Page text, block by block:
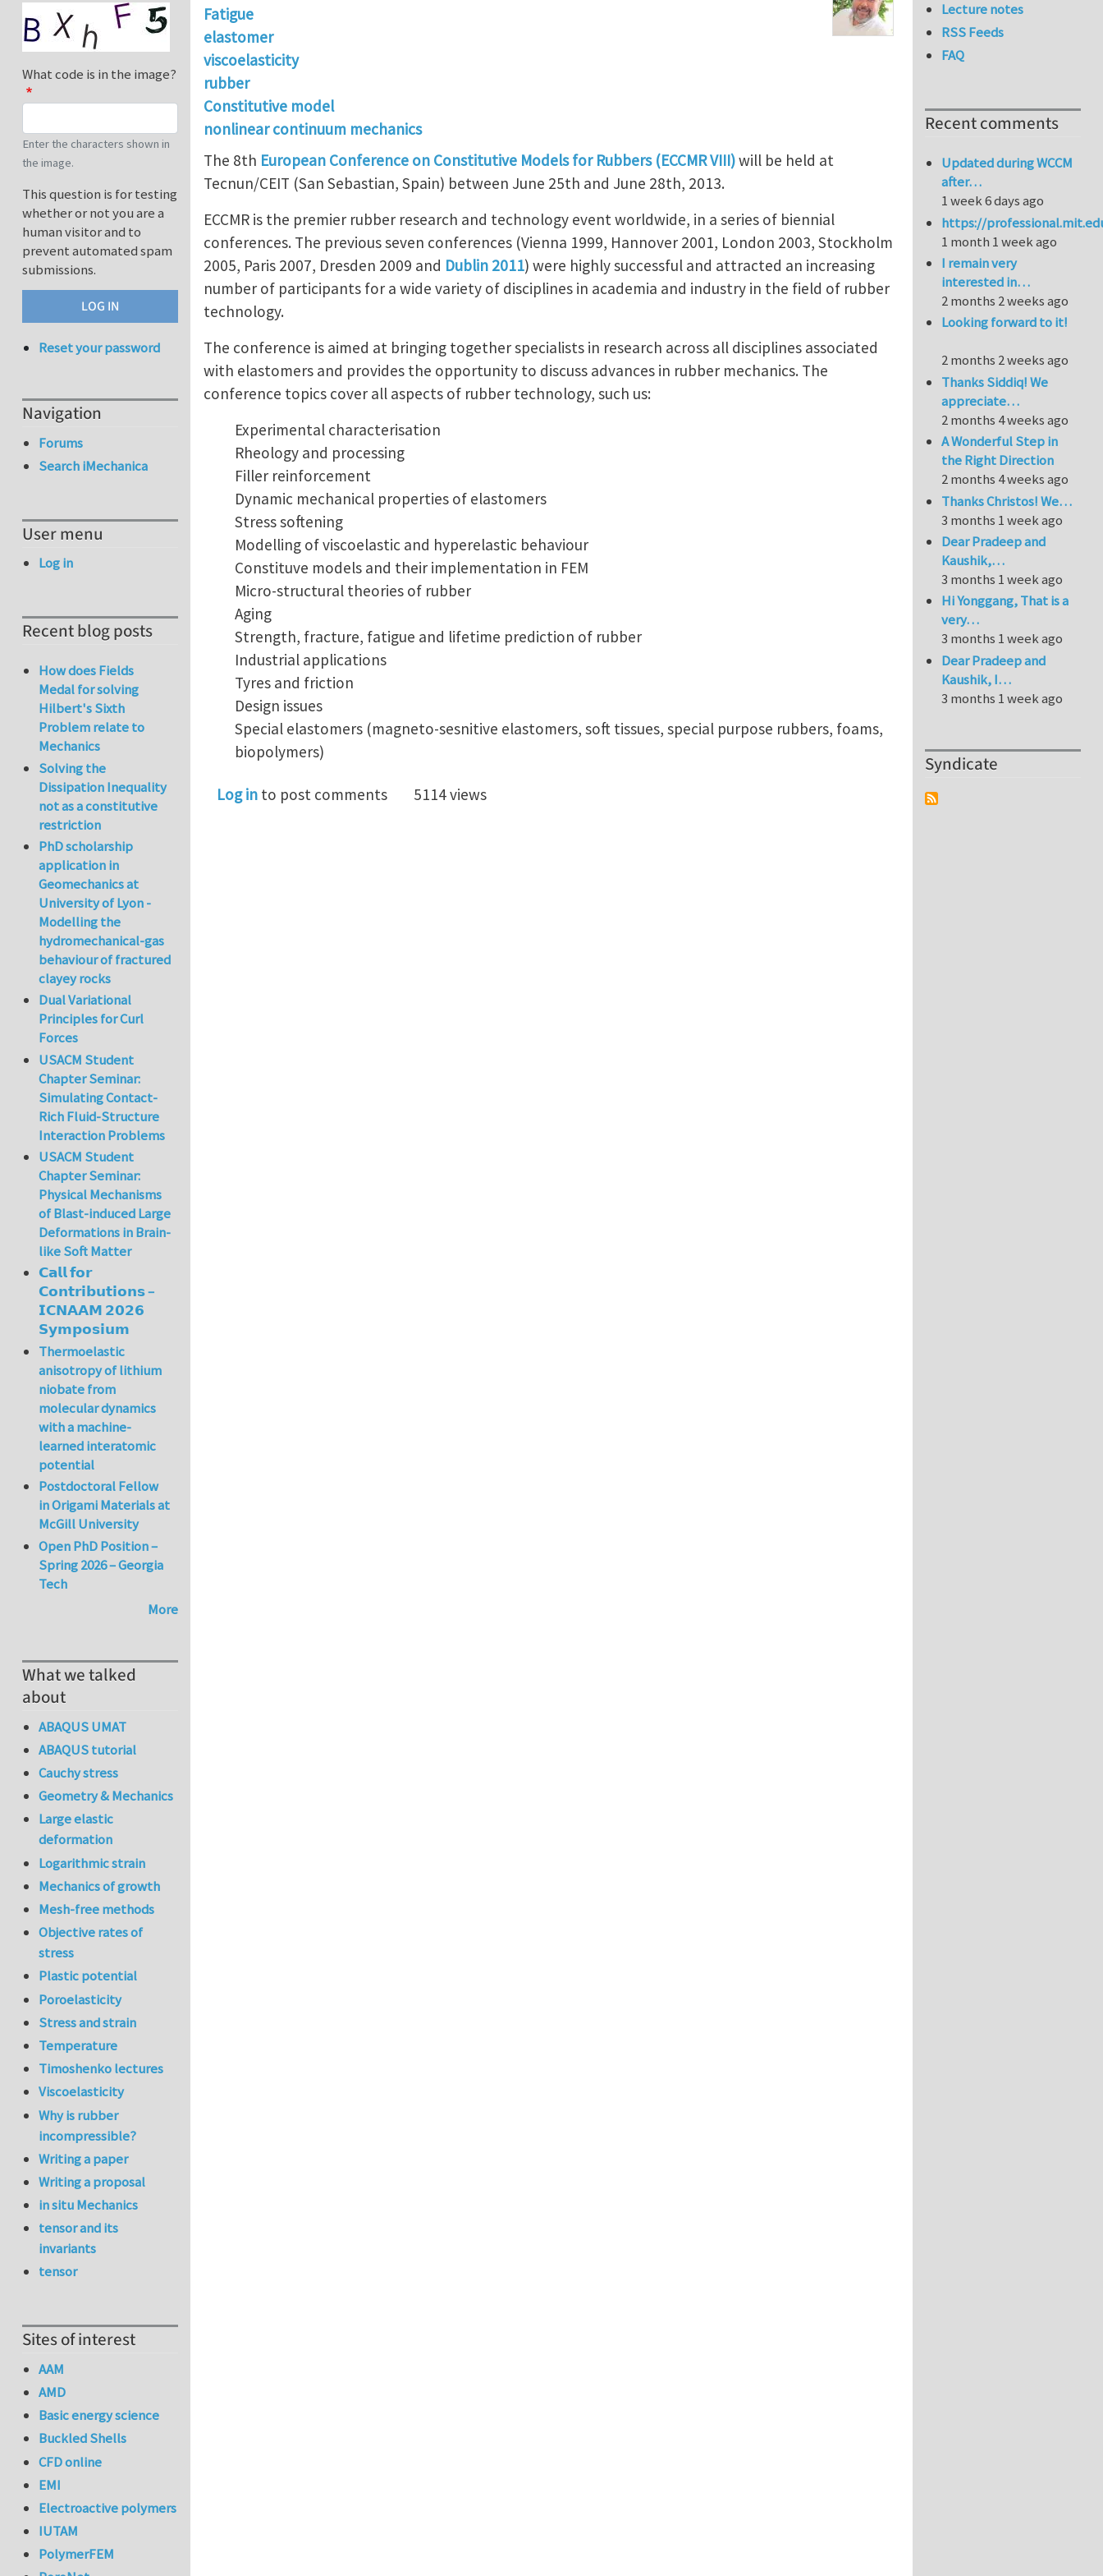
Fatigue
elastomer
viscoelasticity
rubber
Constitutive model
nonlinear continuum mechanics
The 8th European Conference on Constitutive Models for Rubbers (ECCMR VIII)will be held at
Tecnun/CEIT (San Sebastian, Spain) between June 25th and June 28th, 2013.
ECCMR is the premier rubber research and technology event worldwide, in a series of biennial
conferences. The previous seven conferences (Vienna 1999, Hannover 2001, London 2003, Stockholm
2005, Paris 2007, Dresden 2009 and Dublin 2011) were highly successful and attracted an increasing
number of participants for a wide variety of disciplines in academia and industry in the field of rubber
technology.
The conference is aimed at bringing together specialists in research across all disciplines associated
with elastomers and provides the opportunity to discuss advances in rubber mechanics. The
conference topics cover all aspects of rubber technology, such us:
Experimental characterisation
Rheology and processing
Filler reinforcement
Dynamic mechanical properties of elastomers
Stress softening
Modelling of viscoelastic and hyperelastic behaviour
Constituve models and their implementation in FEM
Micro-structural theories of rubber
Aging
Strength, fracture, fatigue and lifetime prediction of rubber
Industrial applications
Tyres and friction
Design issues
Special elastomers (magneto-sesnitive elastomers, soft tissues, special purpose rubbers, foams,
biopolymers)
Log in to post comments 5114 views
What code is in the image?
Enter the characters shown in
the image.
This question is for testing
whether or not you are a
human visitor and to
prevent automated spam
submissions.
Reset your password
Navigation
Forums
Search iMechanica
User menu
Log in
Recent blog posts
How does Fields
Medal for solving
Hilbert's Sixth
Problem relate to
Mechanics
Solving the
Dissipation Inequality
not as a constitutive
restriction
PhD scholarship
application in
Geomechanics at
University of Lyon -
Modelling the
hydromechanical-gas
behaviour of fractured
clayey rocks
Dual Variational
Principles for Curl
Forces
USACM Student
Chapter Seminar:
Simulating Contact-
Rich Fluid-Structure
Interaction Problems
USACM Student
Chapter Seminar:
Physical Mechanisms
of Blast-induced Large
Deformations in Brain-
like Soft Matter
𝗖𝗮𝗹𝗹 𝗳𝗼𝗿
𝗖𝗼𝗻𝘁𝗿𝗶𝗯𝘂𝘁𝗶𝗼𝗻𝘀 –
𝗜𝗖𝗡𝗔𝗔𝗠 𝟮𝟬𝟮𝟲
𝗦𝘆𝗺𝗽𝗼𝘀𝗶𝘂𝗺
Thermoelastic
anisotropy of lithium
niobate from
molecular dynamics
with a machine-
learned interatomic
potential
Postdoctoral Fellow
in Origami Materials at
McGill University
Open PhD Position –
Spring 2026 – Georgia
Tech
More
What we talked
about
ABAQUS UMAT
ABAQUS tutorial
Cauchy stress
Geometry & Mechanics
Large elastic
deformation
Logarithmic strain
Mechanics of growth
Mesh-free methods
Objective rates of
stress
Plastic potential
Poroelasticity
Stress and strain
Temperature
Timoshenko lectures
Viscoelasticity
Why is rubber
incompressible?
Writing a paper
Writing a proposal
in situ Mechanics
tensor and its
invariants
tensor
Sites of interest
AAM
AMD
Basic energy science
Buckled Shells
CFD online
EMI
Electroactive polymers
IUTAM
PolymerFEM
Lecture notes
RSS Feeds
FAQ
Recent comments
Updated during WCCM
after…
1 week 6 days ago
https://
1 month 1 week ago
I remain very
interested in…
2 months 2 weeks ago
Looking forward to it!
2 months 2 weeks ago
Thanks Siddiq! We
appreciate…
2 months 4 weeks ago
A Wonderful Step in
the Right Direction
2 months 4 weeks ago
Thanks Christos! We…
3 months 1 week ago
Dear Pradeep and
Kaushik,…
3 months 1 week ago
Hi Yonggang, That is a
very…
3 months 1 week ago
Dear Pradeep and
Kaushik, I…
3 months 1 week ago
Syndicate